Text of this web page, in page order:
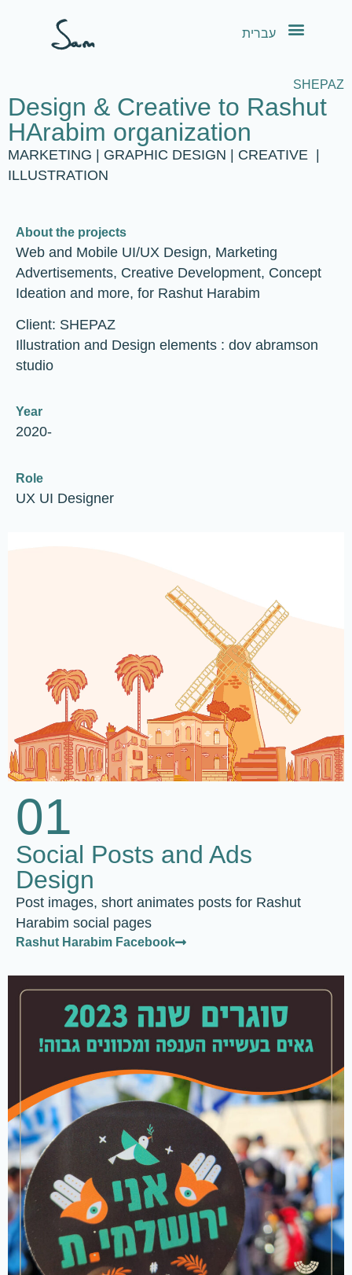
עברית
SHEPAZ
Design & Creative to Rashut
HArabim organization
MARKETING | GRAPHIC DESIGN | CREATIVE |
ILLUSTRATION
About the projects
Web and Mobile UI/UX Design, Marketing
Advertisements, Creative Development, Concept
Ideation and more, for Rashut Harabim
Client: SHEPAZ
Illustration and Design elements : dov abramson
studio
Year
2020-
Role
UX UI Designer
01
Social Posts and Ads
Design
Post images, short animates posts for Rashut
Harabim social pages
Rashut Harabim Facebook